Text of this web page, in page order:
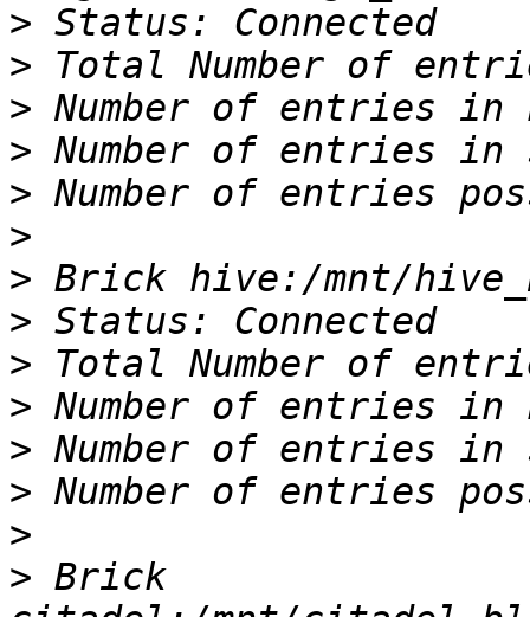
>
>
>
>
>
>
>
>
>
>
>
>
>
> Brick